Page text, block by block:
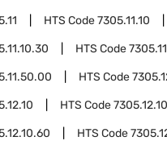
HTS Code7305.11.10
HTS Code
HTS Code
HTS Code
HTS Code